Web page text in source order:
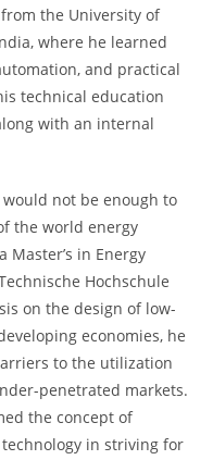
the University of
where he learned
and practical
technical education
with an internal
not be enough to
the world energy
in Energy
Hochschule
on the design of low-
economies, he
to the utilization
penetrated markets.
the concept of
in striving for